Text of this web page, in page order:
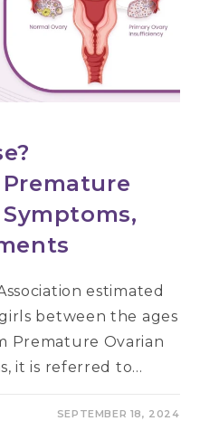
estimated
between the ages
Premature Ovarian
it is referred to…
SEPTEMBER 18, 2024